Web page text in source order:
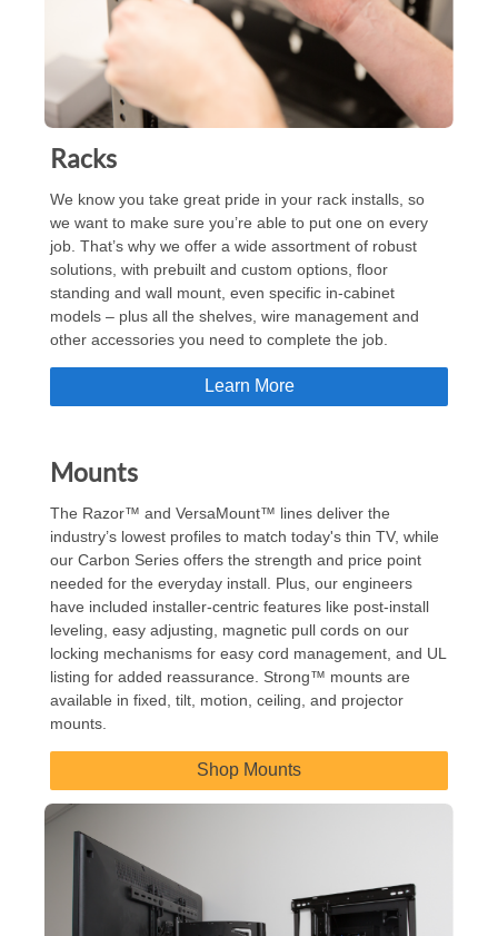
Racks
We know you take great pride in your rack installs, so
we want to make sure you’re able to put one on every
job. That’s why we offer a wide assortment of robust
solutions, with prebuilt and custom options, floor
standing and wall mount, even specific in-cabinet
models – plus all the shelves, wire management and
other accessories you need to complete the job.
Learn More
Mounts
The Razor™ and VersaMount™ lines deliver the
industry’s lowest profiles to match today's thin TV, while
our Carbon Series offers the strength and price point
needed for the everyday install. Plus, our engineers
have included installer-centric features like post-install
leveling, easy adjusting, magnetic pull cords on our
locking mechanisms for easy cord management, and UL
listing for added reassurance. Strong™ mounts are
available in fixed, tilt, motion, ceiling, and projector
mounts.
Shop Mounts